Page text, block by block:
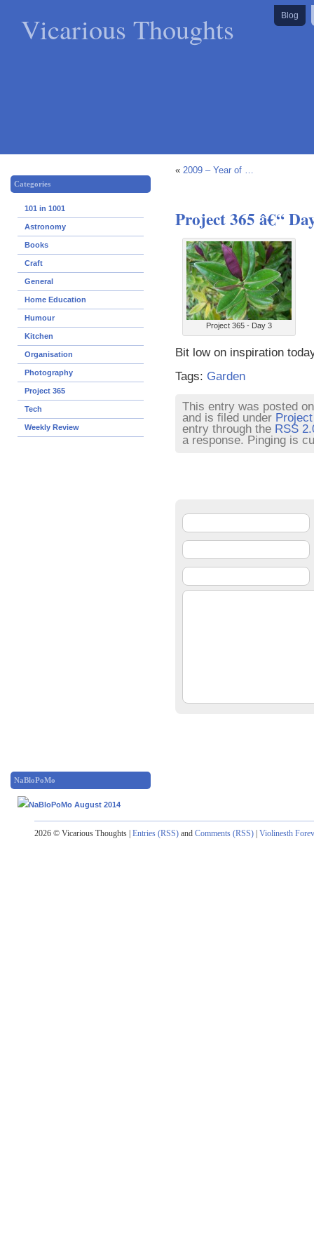
Vicarious Thoughts Blog
Categories
101 in 1001
Astronomy
Books
Craft
General
Home Education
Humour
Kitchen
Organisation
Photography
Project 365
Tech
Weekly Review
« 2009 – Year of …
Project 365 â€“
Project 365 - Day 3
Bit low on inspiration
Tags: Garden
This entry was posted
and is filed under
entry through the RSS
a response. Pinging is
NaBloPoMo
2026 © Vicarious Thoughts | Entries (RSS) and Comments (RSS) | Violinesth